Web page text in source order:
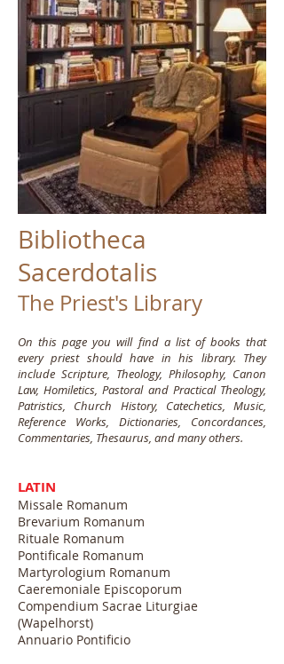
Bibliotheca
Sacerdotalis
The Priest's Library
On this page you will find a list of books that
every priest should have in his library. They
include Scripture, Theology, Philosophy, Canon
Law, Homiletics, Pastoral and Practical Theology,
Patristics, Church History, Catechetics, Music,
Reference Works, Dictionaries, Concordances,
Commentaries, Thesaurus, and many others.
LATIN
Missale Romanum
Brevarium Romanum
Rituale Romanum
Pontificale Romanum
Martyrologium Romanum
Caeremoniale Episcoporum
Compendium Sacrae Liturgiae
(Wapelhorst)
Annuario Pontificio